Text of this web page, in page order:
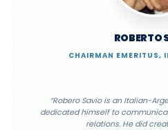
ROBERTO
CHAIRMAN EMERITUS,
“Robero Savio is an Italian-
dedicated himself to
relations. He did